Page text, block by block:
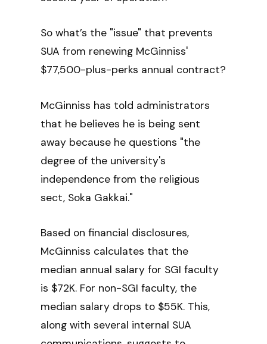
So what’s the "issue" that prevents
SUA from renewing McGinniss'
$77,500-plus-perks annual contract?
McGinniss has told administrators
that he believes he is being sent
away because he questions "the
degree of the university's
independence from the religious
sect, Soka Gakkai."
Based on financial disclosures,
McGinniss calculates that the
median annual salary for SGI faculty
is $72K. For non-SGI faculty, the
median salary drops to $55K. This,
along with several internal SUA